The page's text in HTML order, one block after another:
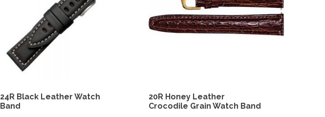
24R Black Leather Watch
Band
20R Honey Leather
Crocodile Grain Watch Band